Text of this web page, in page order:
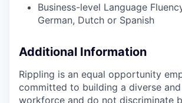
Business-level Language
German, Dutch or Spanish
Additional Information
Rippling is an equal opportunity
committed to building a diverse
workforce and do not discriminate